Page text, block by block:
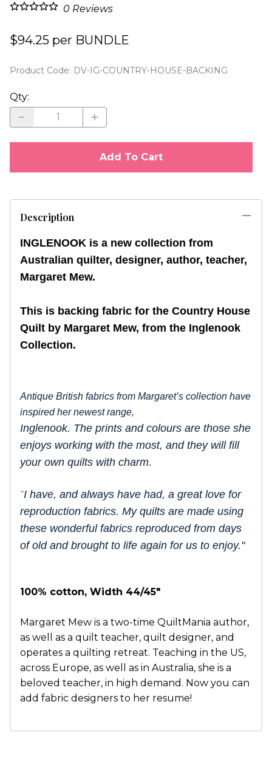
0 Reviews
$94.25 per BUNDLE
Product Code: DV-IG-COUNTRY-HOUSE-BACKING
Qty:
Add To Cart
Description
INGLENOOK is a new collection from
Australian quilter, designer, author, teacher,
Margaret Mew.
This is backing fabric for the Country House
Quilt by Margaret Mew, from the Inglenook
Collection.
Antique British fabrics from Margaret’s collection have
inspired her newest range,
Inglenook. The prints and colours are those she
enjoys working with the most, and they will fill
your own quilts with charm.
"I have, and always have had, a great love for
reproduction fabrics. My quilts are made using
these wonderful fabrics reproduced from days
of old and brought to life again for us to enjoy."
100% cotton, Width 44/45"
Margaret Mew is a two-time QuiltMania author,
as well as a quilt teacher, quilt designer, and
operates a quilting retreat. Teaching in the US,
across Europe, as well as in Australia, she is a
beloved teacher, in high demand. Now you can
add fabric designers to her resume!